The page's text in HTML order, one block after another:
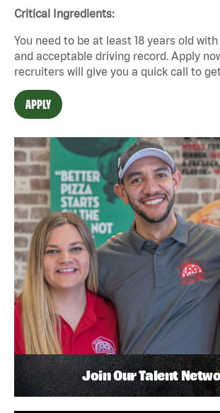
Critical Ingredients:
You need to be at least 18 years old
and acceptable driving record. Apply
recruiters will give you a quick call to
APPLY
Join Our Talent